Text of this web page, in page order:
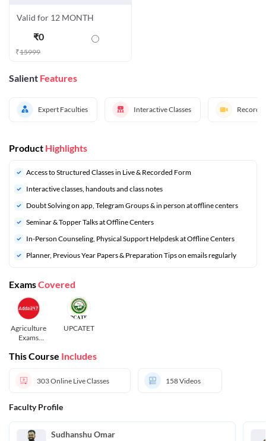
Valid for 12 MONTH
₹0
₹15999
Salient Features
Expert Faculties Interactive Classes
Product Highlights
Access to Structured Classes in Live & Recorded Form
Interactive classes, handouts and class notes
Doubt Solving on app, Telegram Groups & in person at offline centers
⁠Seminar & Topper Talks at Offline Centers
In-Person Counseling, Physical Support Helpdesk at Offline Centers
⁠Planner, Previous Year Papers & Preparation Tips on emails regularly
ExamsCovered
Agriculture
Exams
UPCATET
This Course Includes
303Online Live Classes 158Videos
Faculty Profile
Sudhanshu Omar